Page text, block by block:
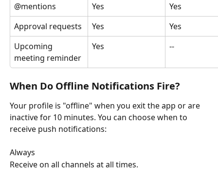
@mentions Yes
Yes
Approval requests
Yes
Yes
Upcoming
meeting reminder
Yes --
When Do Offline Notifications Fire?
Your profile is "offline" when you exit the app or are
inactive for 10 minutes. You can choose when to
receive push notifications:
Always
Receive on all channels at all times.